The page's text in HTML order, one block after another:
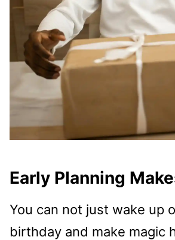
Early Planning
You can not just wake up
birthday and make magic